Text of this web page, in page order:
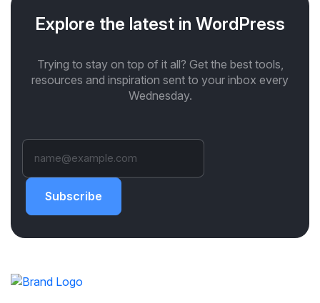
Explore the latest in WordPress
Trying to stay on top of it all? Get the best tools,
resources and inspiration sent to your inbox every
Wednesday.
Subscribe